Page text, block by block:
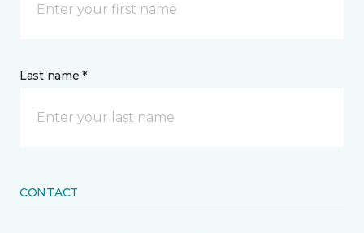
Last name *
CONTACT